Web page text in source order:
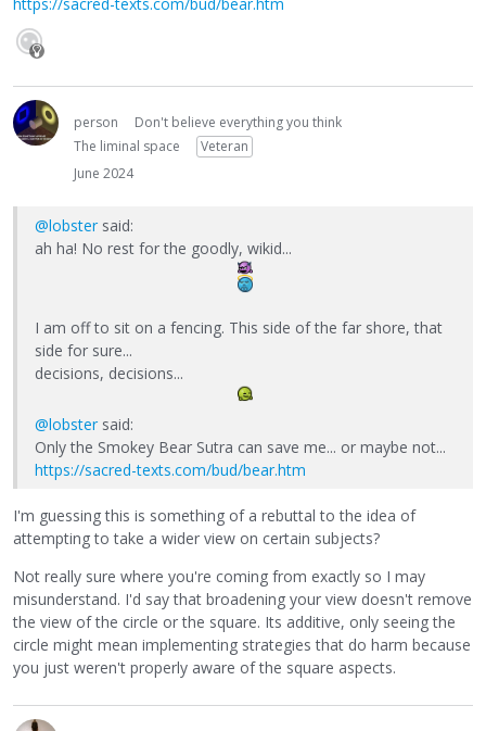
person
Don't believe everything you think
The liminal space
Veteran
June 2024
@lobster said:
ah ha! No rest for the goodly, wikid...
I am off to sit on a fencing. This side of the far shore, that
side for sure...
decisions, decisions...
@lobster said:
Only the Smokey Bear Sutra can save me... or maybe not...
https://sacred-texts.com/bud/bear.htm
I'm guessing this is something of a rebuttal to the idea of
attempting to take a wider view on certain subjects?
Not really sure where you're coming from exactly so I may
misunderstand. I'd say that broadening your view doesn't remove
the view of the circle or the square. Its additive, only seeing the
circle might mean implementing strategies that do harm because
you just weren't properly aware of the square aspects.